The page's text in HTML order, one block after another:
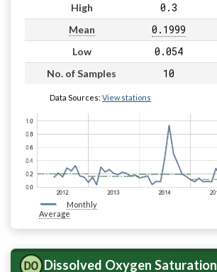
High 0.3
Mean 0.1999
Low 0.054
No. of Samples 10
Data Sources: View stations
Monthly
Average
Dissolved Oxygen Saturation